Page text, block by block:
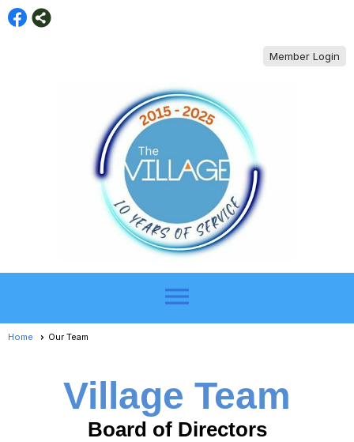
Member Login
menu
Home Our Team
Village Team
Board of Directors